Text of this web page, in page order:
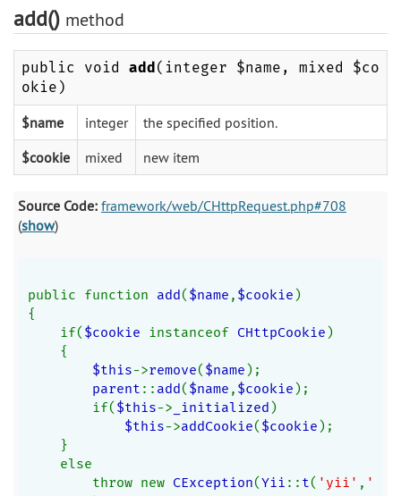
add() method
public void add(integer $name, mixed $co
okie)
$name integer
the specified position.
$cookie
mixed new item
Source Code: framework/web/CHttpRequest.php#708
(show)
public function add($name , $cookie)
{
if($cookie instanceof CHttpCookie)
{
$this->remove($name);
parent :: add($name , $cookie);
if($this-> _initialized)
$this->addCookie($cookie);
}
else
throw new CException(Yii :: t( 'yii' , '